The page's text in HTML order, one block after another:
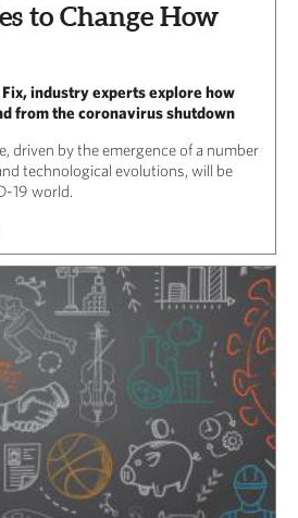
to Change How
industry experts explore how
from the coronavirus shutdown
driven by the emergence of a number
technological evolutions, will be
19 world.